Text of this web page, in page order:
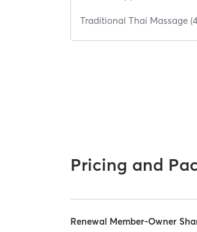
Traditional Thai Massage
Pricing and
Renewal Member-Owner